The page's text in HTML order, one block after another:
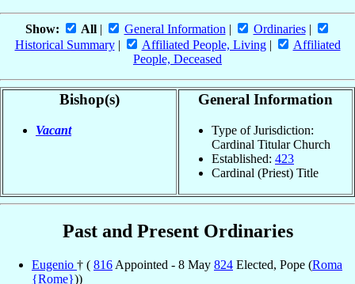
Show: All| General Information | Ordinaries|
Historical Summary| Affiliated People, Living|
Affiliated
People, Deceased
Bishop(s)
Vacant
General Information
Type of Jurisdiction:
Cardinal Titular Church
Established: 423
Cardinal (Priest) Title
Past and Present Ordinaries
Eugenio † ( 816 Appointed - 8 May 824 Elected, Pope (Roma
{Rome}))